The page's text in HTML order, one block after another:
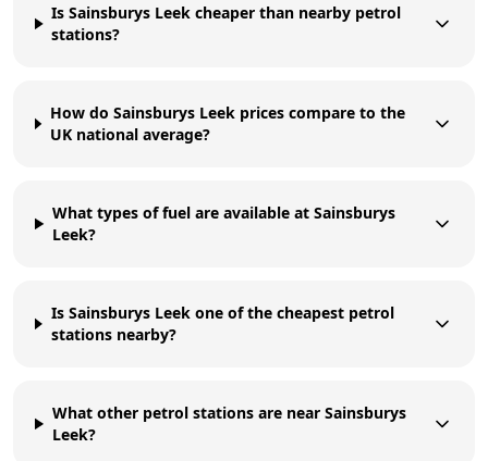
Is Sainsburys Leek cheaper than nearby petrol
stations?
How do Sainsburys Leek prices compare to the
UK national average?
What types of fuel are available at Sainsburys
Leek?
Is Sainsburys Leek one of the cheapest petrol
stations nearby?
What other petrol stations are near Sainsburys
Leek?